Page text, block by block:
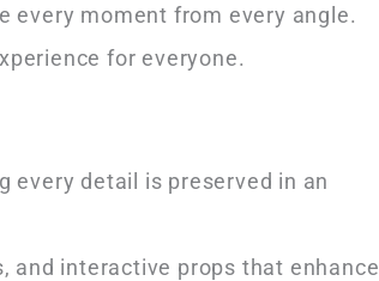
every moment from every angle.
for everyone.
every detail is preserved in an
and interactive props that enhance